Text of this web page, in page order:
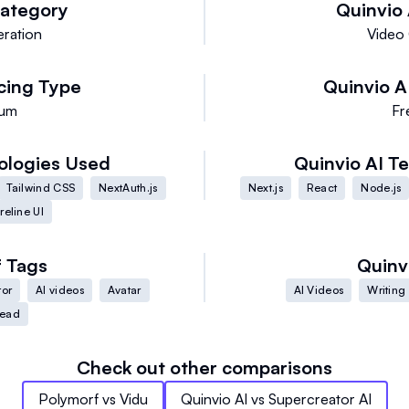
Quinvio
Video
Type Quinvio
Used
Tailwind CSS
NextAuth.js
UI
Quinvio AI
Next.js React Node.js
Tags
AI videos
Avatar
AI Videos Writing
Check out other comparisons
Polymorfvs Vidu Quinvio AI vs Supercreator AI